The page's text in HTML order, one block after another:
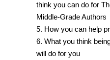
think you can do for
Middle-Grade Authors
5. How you can help
6. What you think
will do for you